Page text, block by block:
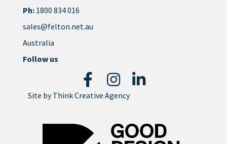
Ph:1800 834 016
sales@felton.net.au
Australia
Follow us
Site byThink Creative Agency